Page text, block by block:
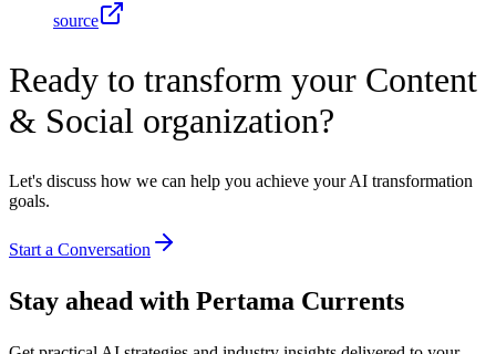
source
Ready to transform your Content
& Social organization?
Let's discuss how we can help you achieve your AI transformation
goals.
Start a Conversation
Stay ahead with Pertama Currents